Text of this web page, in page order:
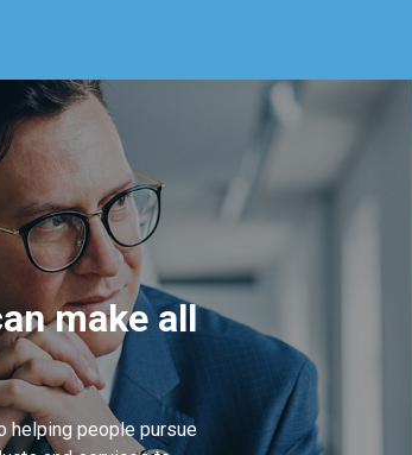
make all
helping people pursue